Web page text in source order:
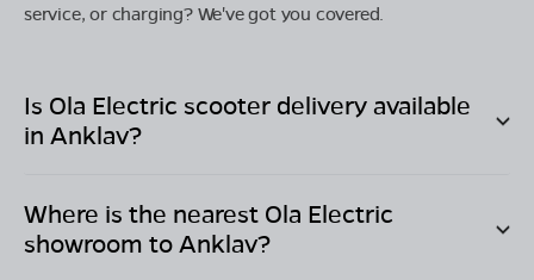
service, or charging? We've got you covered.
Is Ola Electric scooter delivery available
in Anklav?
Where is the nearest Ola Electric
showroom to Anklav?